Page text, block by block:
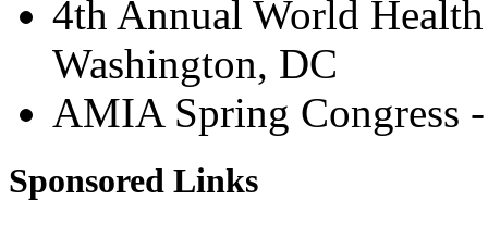
4th Annual World
Washington, DC
AMIA Spring Congress
Sponsored Links